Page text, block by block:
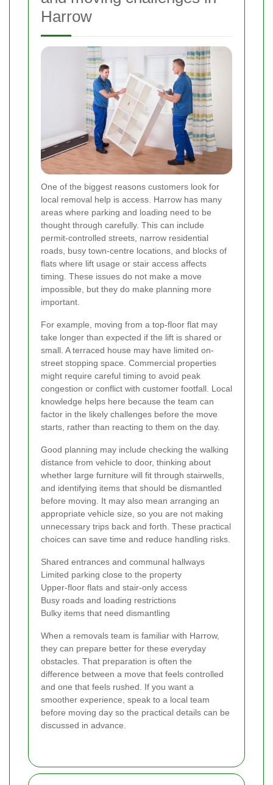
Harrow
One of the biggest reasons customers look for
local removal help is access. Harrow has many
areas where parking and loading need to be
thought through carefully. This can include
permit-controlled streets, narrow residential
roads, busy town-centre locations, and blocks of
flats where lift usage or stair access affects
timing. These issues do not make a move
impossible, but they do make planning more
important.
For example, moving from a top-floor flat may
take longer than expected if the lift is shared or
small. A terraced house may have limited on-
street stopping space. Commercial properties
might require careful timing to avoid peak
congestion or conflict with customer footfall. Local
knowledge helps here because the team can
factor in the likely challenges before the move
starts, rather than reacting to them on the day.
Good planning may include checking the walking
distance from vehicle to door, thinking about
whether large furniture will fit through stairwells,
and identifying items that should be dismantled
before moving. It may also mean arranging an
appropriate vehicle size, so you are not making
unnecessary trips back and forth. These practical
choices can save time and reduce handling risks.
Shared entrances and communal hallways
Limited parking close to the property
Upper-floor flats and stair-only access
Busy roads and loading restrictions
Bulky items that need dismantling
When a removals team is familiar with Harrow,
they can prepare better for these everyday
obstacles. That preparation is often the
difference between a move that feels controlled
and one that feels rushed. If you want a
smoother experience, speak to a local team
before moving day so the practical details can be
discussed in advance.